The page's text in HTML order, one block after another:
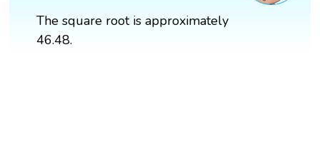
The square root is approximately
46.48.